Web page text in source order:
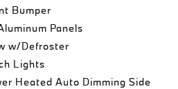
Bumper
Panels
w/Defroster
Lights
Heated Auto Dimming Side